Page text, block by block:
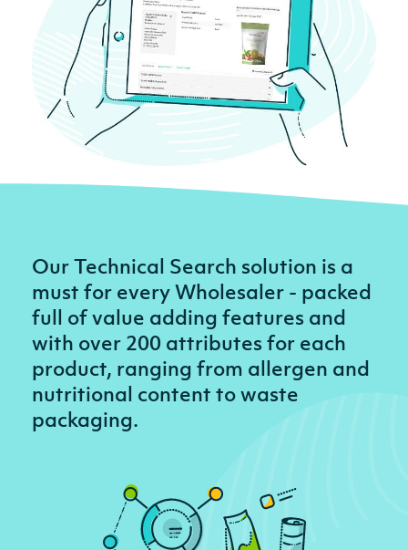
Our Technical Search solution is a
must for every Wholesaler - packed
full of value adding features and
with over 200 attributes for each
product, ranging from allergen and
nutritional content to waste
packaging.